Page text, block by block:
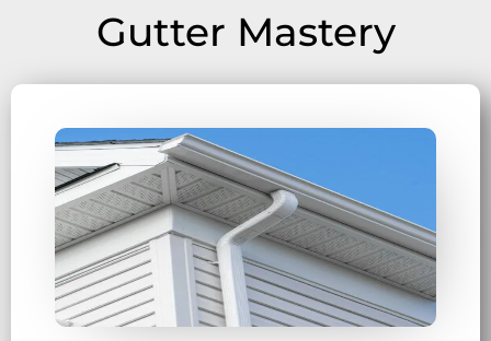
Gutter Mastery